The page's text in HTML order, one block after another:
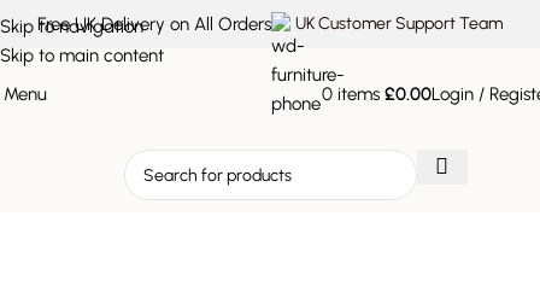
Skip to navigation
Skip to main content
Free UK Delivery on All Orders UK Customer Support Team
Menu 0 items £0.00Login /